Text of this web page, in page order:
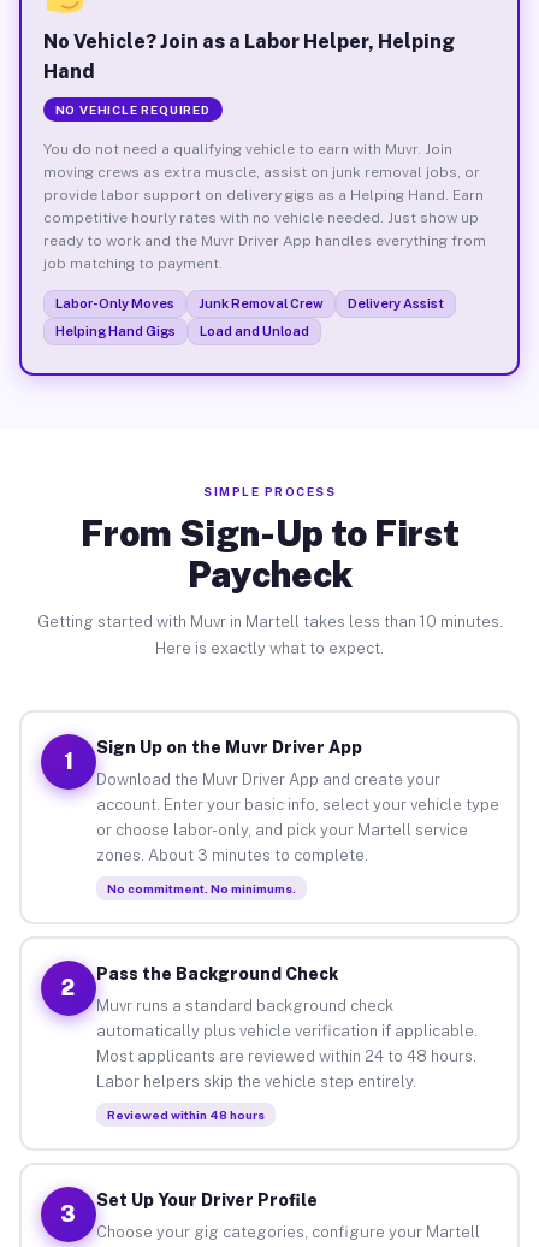
No Vehicle? Join as a Labor Helper, Helping
Hand
NO VEHICLE REQUIRED
You do not need a qualifying vehicle to earn with Muvr. Join
moving crews as extra muscle, assist on junk removal jobs, or
provide labor support on delivery gigs as a Helping Hand. Earn
competitive hourly rates with no vehicle needed. Just show up
ready to work and the Muvr Driver App handles everything from
job matching to payment.
Labor-Only Moves Junk Removal Crew
Delivery Assist
Helping Hand Gigs
Load and Unload
SIMPLE PROCESS
From Sign-Up to First
Paycheck
Getting started with Muvr in Martell takes less than 10 minutes.
Here is exactly what to expect.
1
Sign Up on the Muvr Driver App
Download the Muvr Driver App and create your
account. Enter your basic info, select your vehicle type
or choose labor-only, and pick your Martell service
zones. About 3 minutes to complete.
No commitment. No minimums.
2
Pass the Background Check
Muvr runs a standard background check
automatically plus vehicle verification if applicable.
Most applicants are reviewed within 24 to 48 hours.
Labor helpers skip the vehicle step entirely.
Reviewed within 48 hours
3
Set Up Your Driver Profile
Choose your gig categories, configure your Martell